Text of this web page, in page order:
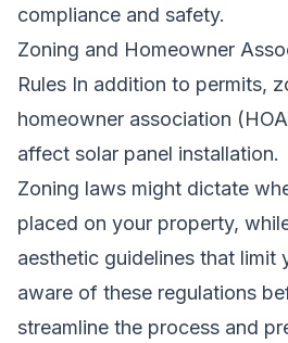
compliance and safety.
Zoning and Homeowner
Rules In addition to permits,
homeowner association
affect solar panel installation.
Zoning laws might dictate
placed on your property,
aesthetic guidelines that limit
aware of these regulations
streamline the process and